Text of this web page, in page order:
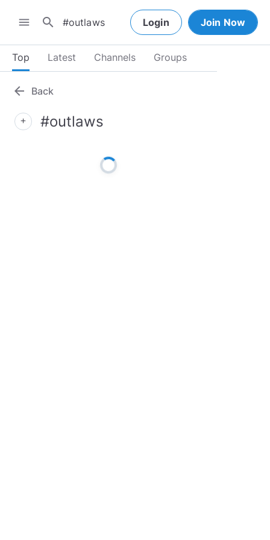
menu search Login Join Now
Top Latest Channels Groups
arrow_back Back
add #outlaws